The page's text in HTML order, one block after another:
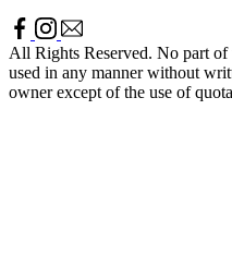
All Rights Reserved. No part
used in any manner without
owner except of the use of